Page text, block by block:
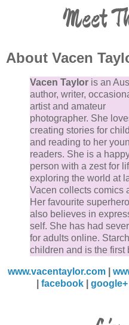
Meet
About Vacen
Vacen Taylor is an
author, writer,
artist and amateur
photographer. She
creating stories for
and reading to her
readers. She is a
person with a zest for
exploring the world at
Vacen collects comics
Her favourite
also believes in
self. She has had
for adults online.
children and is the first
www.vacentaylor.com
facebook| google+|